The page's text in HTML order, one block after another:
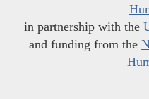
in partnership with the
and funding from the